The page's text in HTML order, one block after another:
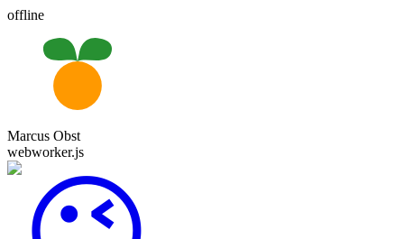
offline
Marcus Obst
webworker.js